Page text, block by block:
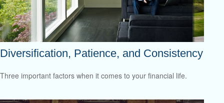
Diversification, Patience, and Consistency
Three important factors when it comes to your financial life.